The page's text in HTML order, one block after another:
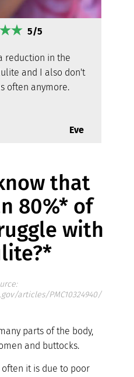
5/5
reduction in the
and I also don't
often anymore.
Eve
that
80%* of
with
articles/PMC10324940/
parts of the body,
and buttocks.
often it is due to poor